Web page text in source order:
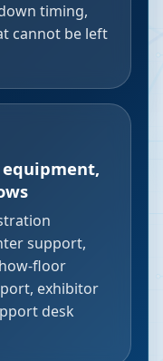
timing,
cannot be left
support,
floor
exhibitor
desk